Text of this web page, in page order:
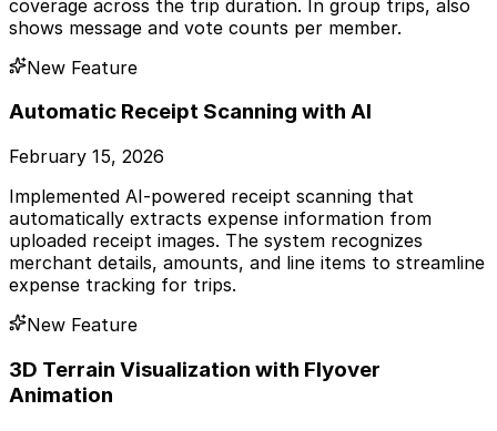
coverage across the trip duration. In group trips, also
shows message and vote counts per member.
New Feature
Automatic Receipt Scanning with AI
February 15, 2026
Implemented AI-powered receipt scanning that
automatically extracts expense information from
uploaded receipt images. The system recognizes
merchant details, amounts, and line items to streamline
expense tracking for trips.
New Feature
3D Terrain Visualization with Flyover
Animation